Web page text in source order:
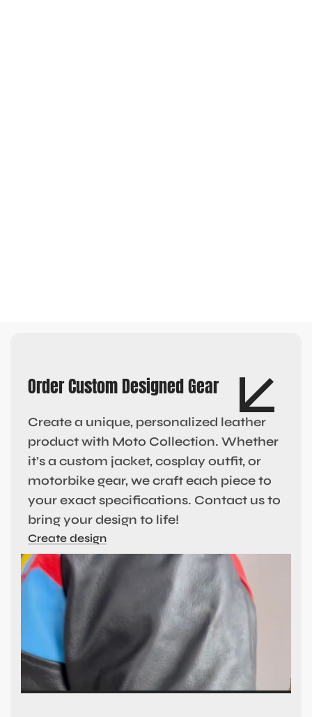
Order Custom Designed Gear
Create a unique, personalized leather
product with Moto Collection. Whether
it’s a custom jacket, cosplay outfit, or
motorbike gear, we craft each piece to
your exact specifications. Contact us to
bring your design to life!
Create design